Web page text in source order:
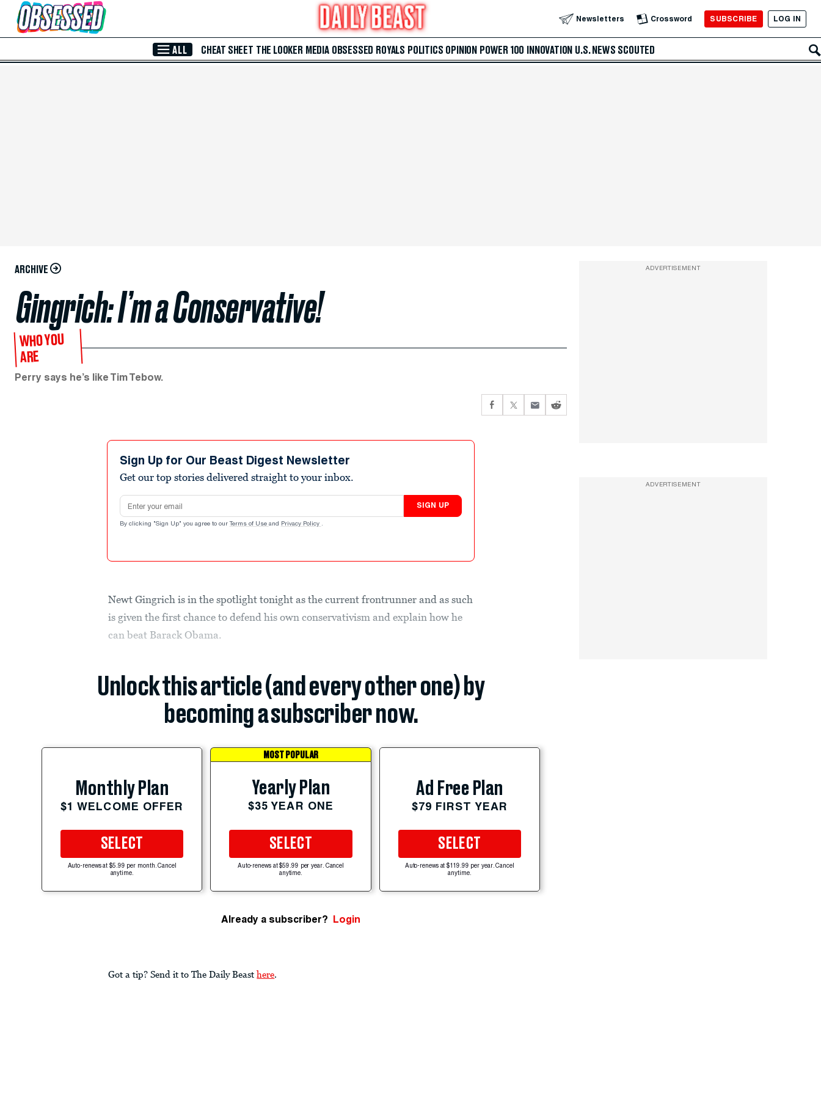
Skip to Main Content Newsletters Crossword SUBSCRIBE LOG IN
ALL CHEAT SHEET THE LOOKER MEDIA OBSESSED ROYALS POLITICS OPINION POWER 100 INNOVATION U.S. NEWS SCOUTED
ARCHIVE
Gingrich: I’m a Conservative!
WHO YOU
ARE
Perry says he’s like Tim Tebow.
Sign Up for Our Beast Digest Newsletter
Get our top stories delivered straight to your inbox.
Email address
SIGN UP
By clicking "Sign Up" you agree to our Terms of Use and Privacy Policy .
Newt Gingrich is in the spotlight tonight as the current frontrunner and as such
is given the first chance to defend his own conservativism and explain how he
can beat Barack Obama.
Unlock this article (and every other one) by
becoming a subscriber now.
Monthly Plan
$1 WELCOME OFFER
SELECT
Auto-renews at $5.99 per month. Cancel
anytime.
MOST POPULAR
Yearly Plan
$35 YEAR ONE
SELECT
Auto-renews at $59.99 per year. Cancel
anytime.
Ad Free Plan
$79 FIRST YEAR
SELECT
Auto-renews at $119.99 per year. Cancel
anytime.
Already a subscriber? Login
Got a tip? Send it to The Daily Beast here.
ADVERTISEMENT
ADVERTISEMENT